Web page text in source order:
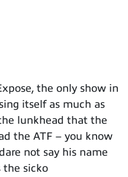
the only show in
itself as much as
lunkhead that the
the ATF – you know
not say his name
the sicko